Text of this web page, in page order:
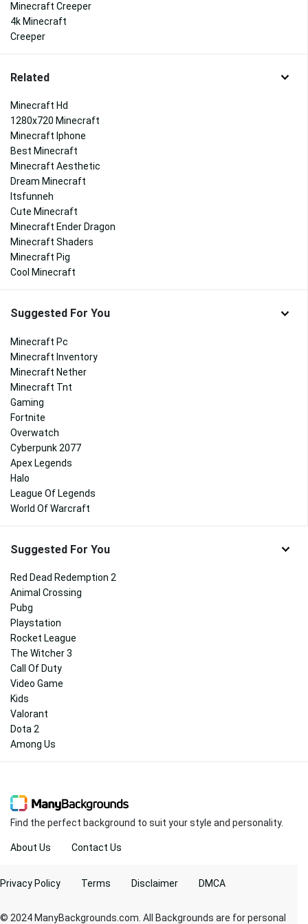
Minecraft Creeper
4k Minecraft
Creeper
Related
Minecraft Hd
1280x720 Minecraft
Minecraft Iphone
Best Minecraft
Minecraft Aesthetic
Dream Minecraft
Itsfunneh
Cute Minecraft
Minecraft Ender Dragon
Minecraft Shaders
Minecraft Pig
Cool Minecraft
Suggested For You
Minecraft Pc
Minecraft Inventory
Minecraft Nether
Minecraft Tnt
Gaming
Fortnite
Overwatch
Cyberpunk 2077
Apex Legends
Halo
League Of Legends
World Of Warcraft
Suggested For You
Red Dead Redemption 2
Animal Crossing
Pubg
Playstation
Rocket League
The Witcher 3
Call Of Duty
Video Game
Kids
Valorant
Dota 2
Among Us
Find the perfect background to suit your style and personality.
About Us Contact Us
© 2024 ManyBackgrounds.com. All Backgrounds are for personal
Privacy Policy Terms Disclaimer DMCA